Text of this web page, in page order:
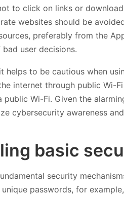
to click on links or
websites should be
preferably from the
bad user decisions.
helps to be cautious when
internet through public Wi-
public Wi-Fi. Given the
cybersecurity awareness
basic
security
passwords, for